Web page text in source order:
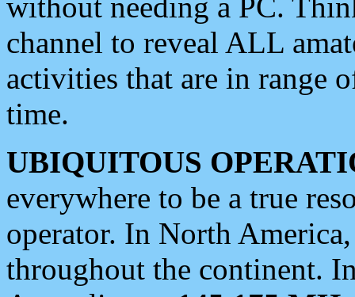
channel to reveal ALL
activities that are in range
time.
UBIQUITOUS
everywhere to be a true
operator. In North
throughout the continent.